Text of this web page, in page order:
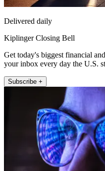
Delivered daily
Kiplinger Closing Bell
Get today's biggest financial
your inbox every day the U.S.
Subscribe +